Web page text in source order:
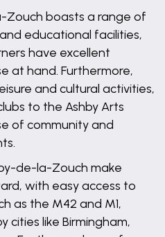
Zouch boasts a range of
educational facilities,
have excellent
at hand. Furthermore,
and cultural activities,
to the Ashby Arts
of community and
de-la-Zouch make
with easy access to
as the M42 and M1,
cities like Birmingham,